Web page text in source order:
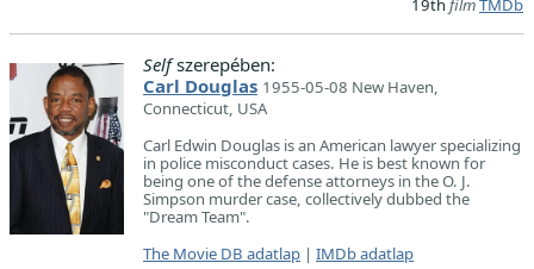
19th filmTMDb
Selfszerepében:
Carl Douglas 1955-05-08 New Haven,
Connecticut, USA
Carl Edwin Douglas is an American lawyer specializing
in police misconduct cases. He is best known for
being one of the defense attorneys in the O. J.
Simpson murder case, collectively dubbed the
"Dream Team".
The Movie DB adatlap | IMDb adatlap